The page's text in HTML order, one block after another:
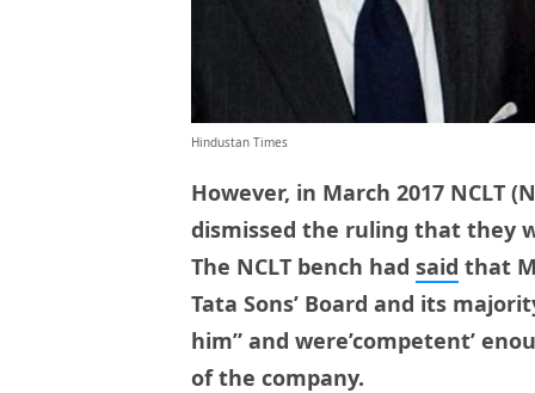
Hindustan Times
However, in March 2017 NCLT
dismissed the ruling that they
The NCLT bench had said that
Tata Sons’ Board and its
him” and were’competent’
of the company.